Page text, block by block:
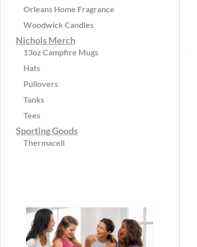
Orleans Home Fragrance
Woodwick Candles
Nichols Merch
13oz Campfire Mugs
Hats
Pullovers
Tanks
Tees
Sporting Goods
Thermacell